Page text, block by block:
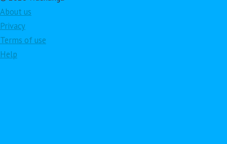
About us
Privacy
Terms of use
Help